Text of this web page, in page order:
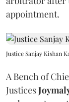
appointment.
Justice Sanjay Kishan
A Bench of
Justices